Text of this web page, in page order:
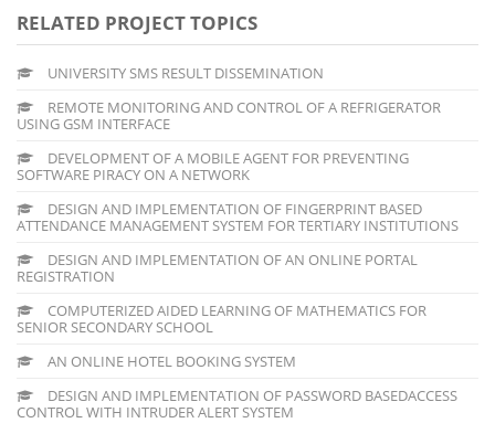
RELATED PROJECT TOPICS
UNIVERSITY SMS RESULT DISSEMINATION
REMOTE MONITORING AND CONTROL OF A REFRIGERATOR
USING GSM INTERFACE
DEVELOPMENT OF A MOBILE AGENT FOR PREVENTING
SOFTWARE PIRACY ON A NETWORK
DESIGN AND IMPLEMENTATION OF FINGERPRINT BASED
ATTENDANCE MANAGEMENT SYSTEM FOR TERTIARY INSTITUTIONS
DESIGN AND IMPLEMENTATION OF AN ONLINE PORTAL
REGISTRATION
COMPUTERIZED AIDED LEARNING OF MATHEMATICS FOR
SENIOR SECONDARY SCHOOL
AN ONLINE HOTEL BOOKING SYSTEM
DESIGN AND IMPLEMENTATION OF PASSWORD BASEDACCESS
CONTROL WITH INTRUDER ALERT SYSTEM